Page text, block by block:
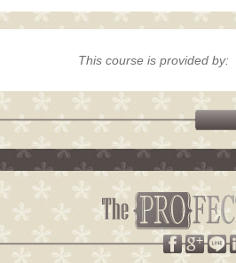
This course is provided by: